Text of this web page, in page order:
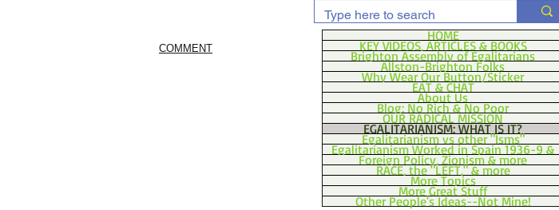
COMMENT
HOME
KEY VIDEOS, ARTICLES & BOOKS
Brighton Assembly of Egalitarians
Allston-Brighton Folks
Why Wear Our Button/Sticker
EAT & CHAT
About Us
Blog: No Rich & No Poor
OUR RADICAL MISSION
EGALITARIANISM: WHAT IS IT?
Egalitarianism vs other "Isms"
Egalitarianism Worked in Spain 1936-9 &
Foreign Policy, Zionism & more
RACE, the "LEFT," & more
More Topics
More Great Stuff
Other People's Ideas--Not Mine!